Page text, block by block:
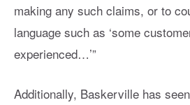
making any such claims, or to
language such as ‘some
experienced…’”
Additionally, Baskerville has